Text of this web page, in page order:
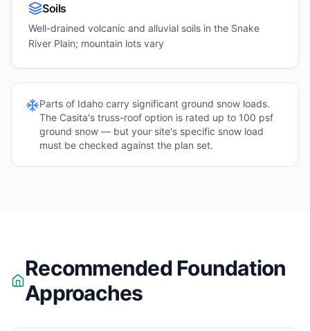
Soils
Well-drained volcanic and alluvial soils in the Snake
River Plain; mountain lots vary
Parts of Idaho carry significant ground snow loads.
The Casita's truss-roof option is rated up to 100 psf
ground snow — but your site's specific snow load
must be checked against the plan set.
Recommended Foundation
Approaches